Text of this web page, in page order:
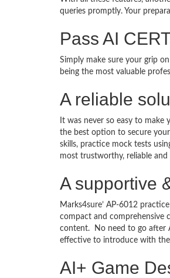
queries promptly. Your
Pass AI
Simply make sure your grip
being the most valuable
A reliable
It was never so easy to make
the best option to secure your
skills, practice mock tests
most trustworthy, reliable
A supportive
Marks4sure’ AP-6012
compact and comprehensive
content. No need to go after
effective to introduce with
AI+ Game